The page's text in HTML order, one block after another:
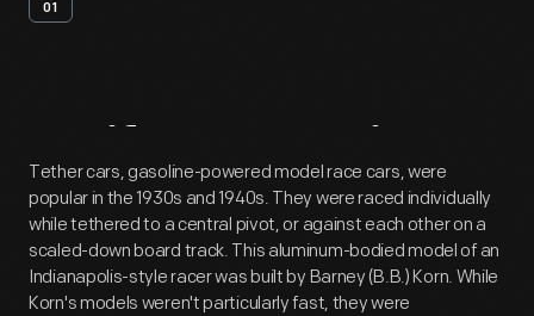
01
Artifact Overview
Tether cars, gasoline-powered model race cars, were
popular in the 1930s and 1940s. They were raced individually
while tethered to a central pivot, or against each other on a
scaled-down board track. This aluminum-bodied model of an
Indianapolis-style racer was built by Barney (B.B.) Korn. While
Korn's models weren't particularly fast, they were